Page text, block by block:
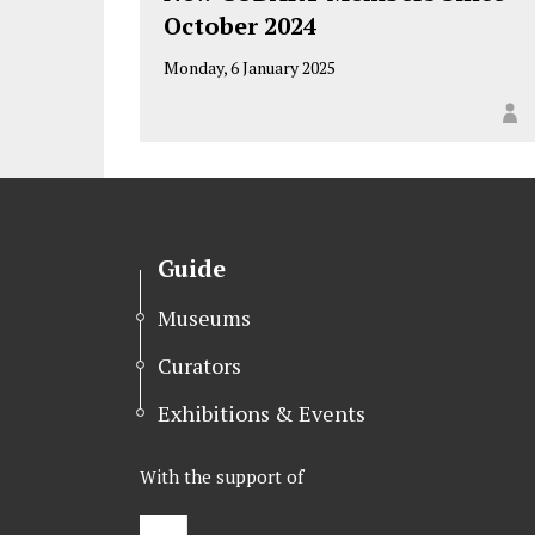
October 2024
Monday, 6 January 2025
Guide
Museums
Curators
Exhibitions & Events
With the support of